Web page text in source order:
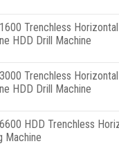
Trenchless
HDD Drill Machine
Trenchless
HDD Drill Machine
HDD Trenchless
Machine